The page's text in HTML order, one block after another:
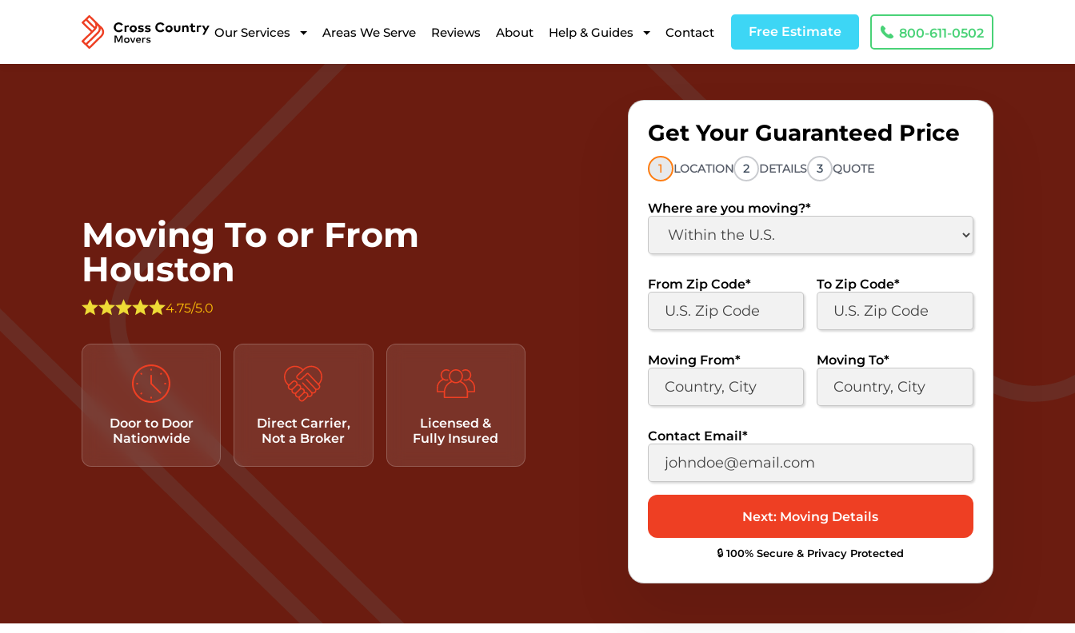
Our Services Areas We Serve Reviews About Help & Guides Contact Free Estimate 800-611-0502
Moving To or From
Houston
4.75/5.0
Door to Door
Nationwide
Direct Carrier,
Not a Broker
Licensed &
Fully Insured
Get Your Guaranteed Price
1 LOCATION 2 DETAILS 3 QUOTE
Where are you moving?*
From Zip Code* To Zip Code*
Moving From* Moving To*
Contact Email*
🔒 100% Secure & Privacy Protected